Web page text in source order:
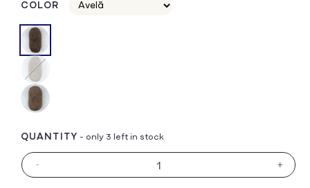
COLOR
Color
Decrease
- +
QUANTITY - only 3 left in stock